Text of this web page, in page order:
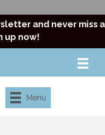
and never miss a
up now!
Menu